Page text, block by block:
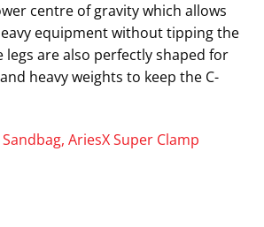
centre of gravity which allows
equipment without tipping the
legs are also perfectly shaped for
heavy weights to keep the C-
, AriesX Super Clamp